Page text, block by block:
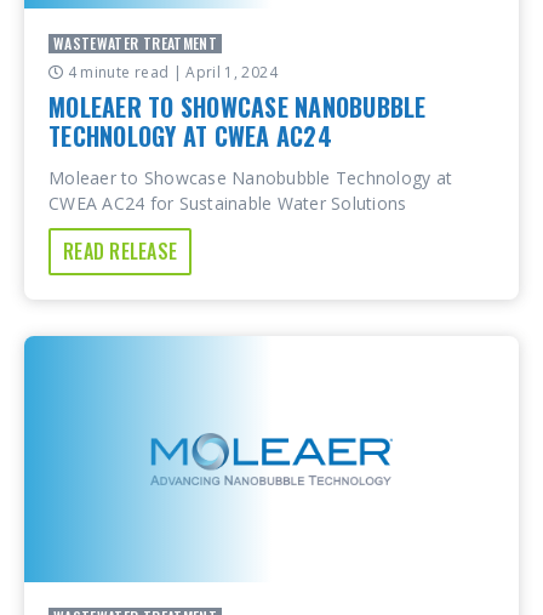
WASTEWATER TREATMENT
4 minute read | April 1, 2024
MOLEAER TO SHOWCASE NANOBUBBLE
TECHNOLOGY AT CWEA AC24
Moleaer to Showcase Nanobubble Technology at
CWEA AC24 for Sustainable Water Solutions
READ RELEASE